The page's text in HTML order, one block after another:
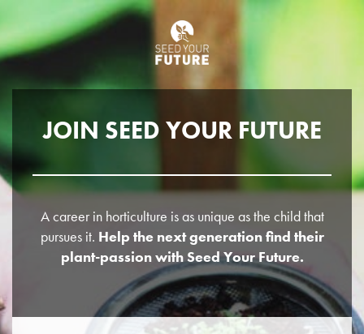
JOIN SEED YOUR FUTURE
A career in horticulture is as unique as the child that
pursues it. Help the next generation find their
plant-passion with Seed Your Future.